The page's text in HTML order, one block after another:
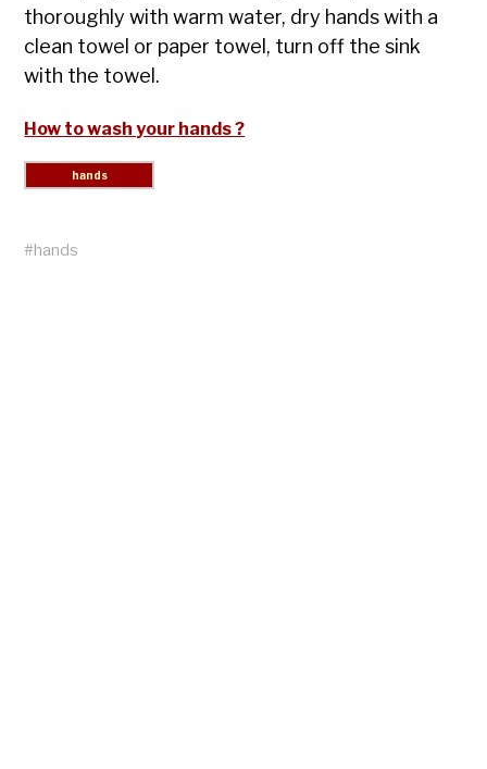
thoroughly with warm water, dry hands with a
clean towel or paper towel, turn off the sink
with the towel.
How to wash your hands ?
#hands